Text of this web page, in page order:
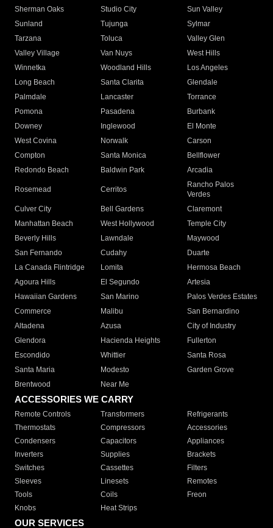
Sherman Oaks
Studio City
Sun Valley
Sunland
Tujunga
Sylmar
Tarzana
Toluca
Valley Glen
Valley Village
Van Nuys
West Hills
Winnetka
Woodland Hills
Los Angeles
Long Beach
Santa Clarita
Glendale
Palmdale
Lancaster
Torrance
Pomona
Pasadena
Burbank
Downey
Inglewood
El Monte
West Covina
Norwalk
Carson
Compton
Santa Monica
Bellflower
Redondo Beach
Baldwin Park Arcadia
Rosemead Cerritos
Rancho Palos
Verdes
Culver City
Bell Gardens
Claremont
Manhattan Beach
West Hollywood
Temple City
Beverly Hills
Lawndale
Maywood
San Fernando
Cudahy
Duarte
La Canada Flintridge
Lomita
Hermosa Beach
Agoura Hills
El Segundo
Artesia
Hawaiian Gardens
San Marino
Palos Verdes Estates
Commerce
Malibu
San Bernardino
Altadena
Azusa
City of Industry
Glendora
Hacienda Heights
Fullerton
Escondido
Whittier
Santa Rosa
Santa Maria
Modesto
Garden Grove
Brentwood
Near Me
ACCESSORIES WE CARRY
Remote Controls Transformers
Refrigerants
Thermostats
Compressors
Accessories
Condensers
Capacitors
Appliances
Inverters
Supplies
Brackets
Switches
Cassettes
Filters
Sleeves
Linesets
Remotes
Tools
Coils
Freon
Knobs
Heat Strips
OUR SERVICES